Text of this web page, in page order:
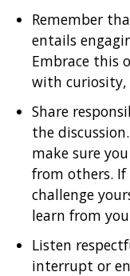
Remember
entails
Embrace this
with curiosity,
Share
the
make sure
from others.
challenge
learn from
Listen
interrupt or